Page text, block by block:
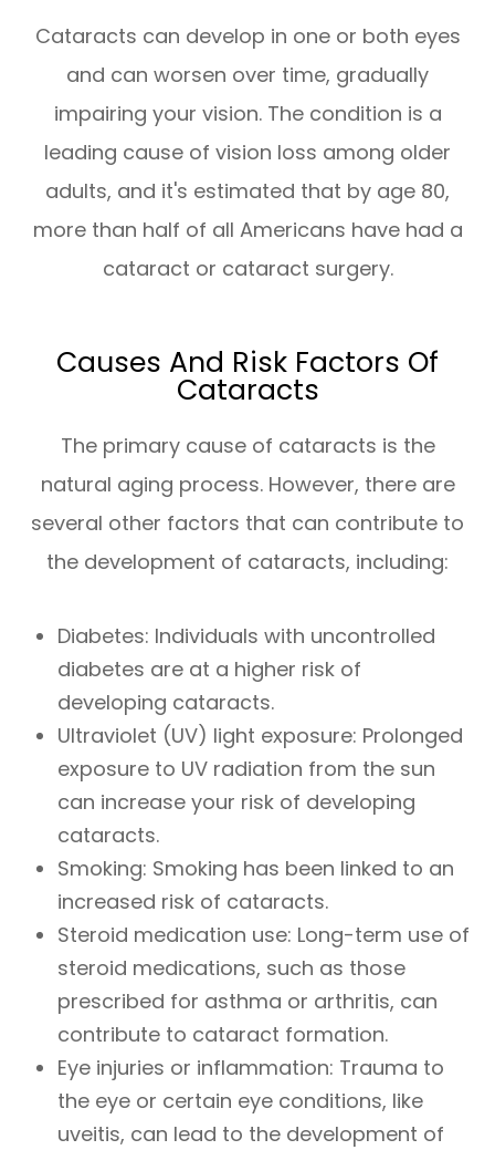
Cataracts can develop in one or both eyes
and can worsen over time, gradually
impairing your vision. The condition is a
leading cause of vision loss among older
adults, and it's estimated that by age 80,
more than half of all Americans have had a
cataract or cataract surgery.
Causes And Risk Factors Of
Cataracts
The primary cause of cataracts is the
natural aging process. However, there are
several other factors that can contribute to
the development of cataracts, including:
Diabetes: Individuals with uncontrolled
diabetes are at a higher risk of
developing cataracts.
Ultraviolet (UV) light exposure: Prolonged
exposure to UV radiation from the sun
can increase your risk of developing
cataracts.
Smoking: Smoking has been linked to an
increased risk of cataracts.
Steroid medication use: Long-term use of
steroid medications, such as those
prescribed for asthma or arthritis, can
contribute to cataract formation.
Eye injuries or inflammation: Trauma to
the eye or certain eye conditions, like
uveitis, can lead to the development of